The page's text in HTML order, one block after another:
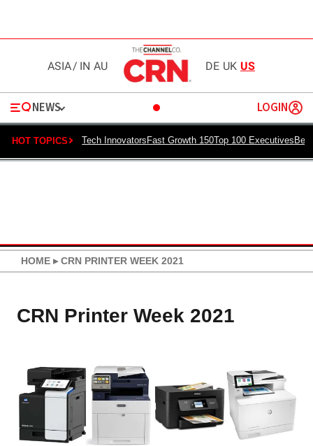
ASIA/ IN AU DE UK US
NEWS LOGIN
HOT TOPICS Tech InnovatorsFast Growth 150Top 100 Executives
HOME ▸CRN PRINTER WEEK 2021
CRN Printer Week 2021